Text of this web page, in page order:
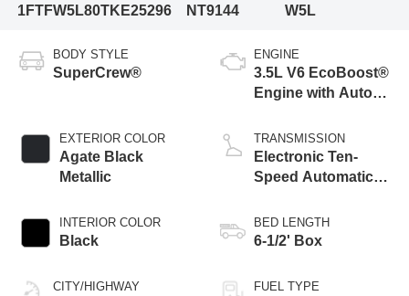
1FTFW5L80TKE25296
NT9144
W5L
BODY STYLE
SuperCrew®
EXTERIOR COLOR
Agate Black
Metallic
INTERIOR COLOR
Black
CITY/HIGHWAY
ENGINE
3.5L V6 EcoBoost®
Engine with Auto
Technology
TRANSMISSION
Electronic Ten-
Speed Automatic
BED LENGTH
6-1/2' Box
FUEL TYPE